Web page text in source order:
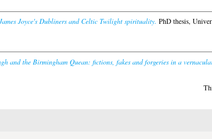
Joyce's Dubliners and Celtic Twilight spirituality. PhD thesis,
and the Birmingham Quean: fictions, fakes and forgeries in a